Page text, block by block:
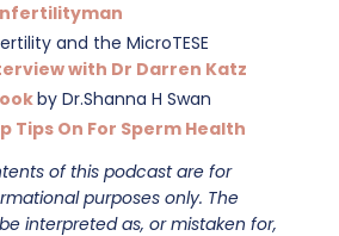
and the MicroTESE
with Dr Darren Katz
by Dr.Shanna H Swan
Tips On For Sperm Health
of this podcast are for
purposes only. The
interpreted as, or mistaken for,